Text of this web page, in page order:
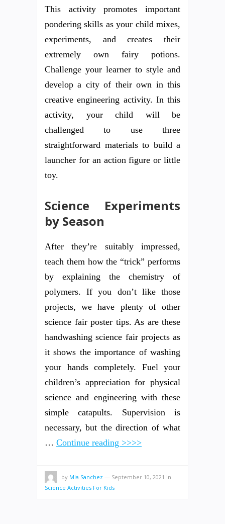
This activity promotes important
pondering skills as your child mixes,
experiments, and creates their
extremely own fairy potions.
Challenge your learner to style and
develop a city of their own in this
creative engineering activity. In this
activity, your child will be
challenged to use three
straightforward materials to build a
launcher for an action figure or little
toy.
Science Experiments
by Season
After they’re suitably impressed,
teach them how the “trick” performs
by explaining the chemistry of
polymers. If you don’t like those
projects, we have plenty of other
science fair poster tips. As are these
handwashing science fair projects as
it shows the importance of washing
your hands completely. Fuel your
children’s appreciation for physical
science and engineering with these
simple catapults. Supervision is
necessary, but the direction of what
… Continue reading >>>>
by Mia Sanchez — September 10, 2021 in
Science Activities For Kids